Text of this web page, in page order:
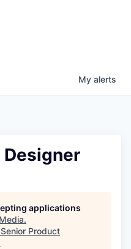
My alerts
Designer
applications
.
Senior Product